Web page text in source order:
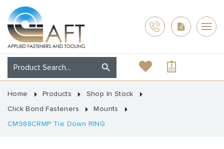
Home Products
Shop In Stock
Click Bond Fasteners
Mounts
CM988CRMP Tie Down RING